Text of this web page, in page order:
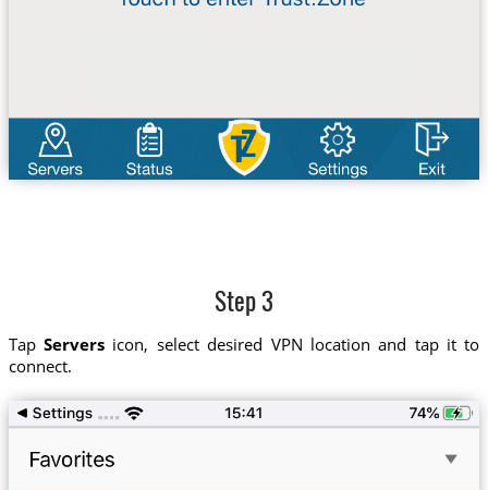
Step 3
Tap Serversicon, select desired VPN location and tap it to
connect.